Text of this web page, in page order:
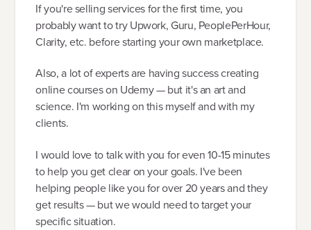
If you're selling services for the first time, you
probably want to try Upwork, Guru, PeoplePerHour,
Clarity, etc. before starting your own marketplace.
Also, a lot of experts are having success creating
online courses on Udemy — but it's an art and
science. I'm working on this myself and with my
clients.
I would love to talk with you for even 10-15 minutes
to help you get clear on your goals. I've been
helping people like you for over 20 years and they
get results — but we would need to target your
specific situation.